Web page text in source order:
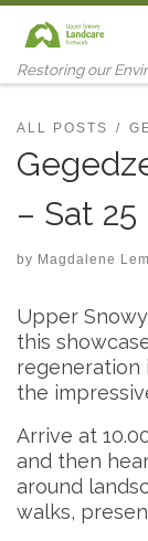
Skip to content
Restoring our
ALL POSTS
– Sat
by Magdalene
Upper
this
regeneration
the
Arrive at
and then
around
walks,